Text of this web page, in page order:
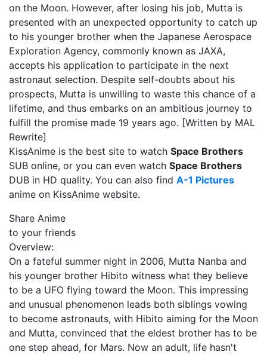
on the Moon. However, after losing his job, Mutta is
presented with an unexpected opportunity to catch up
to his younger brother when the Japanese Aerospace
Exploration Agency, commonly known as JAXA,
accepts his application to participate in the next
astronaut selection. Despite self-doubts about his
prospects, Mutta is unwilling to waste this chance of a
lifetime, and thus embarks on an ambitious journey to
fulfill the promise made 19 years ago. [Written by MAL
Rewrite]
KissAnime is the best site to watch Space Brothers
SUB online, or you can even watch Space Brothers
DUB in HD quality. You can also find A-1 Pictures
anime on KissAnime website.
Share Anime
to your friends
Overview:
On a fateful summer night in 2006, Mutta Nanba and
his younger brother Hibito witness what they believe
to be a UFO flying toward the Moon. This impressing
and unusual phenomenon leads both siblings vowing
to become astronauts, with Hibito aiming for the Moon
and Mutta, convinced that the eldest brother has to be
one step ahead, for Mars. Now an adult, life hasn't